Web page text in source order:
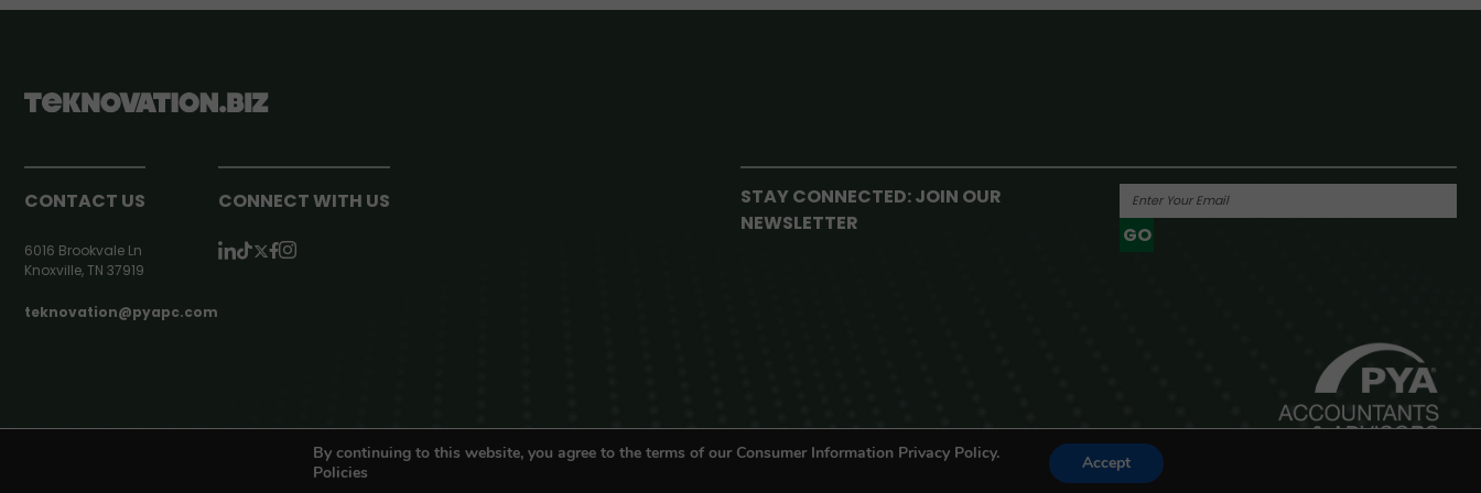
CONTACT US
6016 Brookvale Ln
Knoxville, TN 37919
teknovation@pyapc.com
CONNECT WITH US
STAY CONNECTED: JOIN OUR
NEWSLETTER
GO
By continuing to this website, you agree to the terms of our Consumer Information Privacy Policy.
Policies
Accept